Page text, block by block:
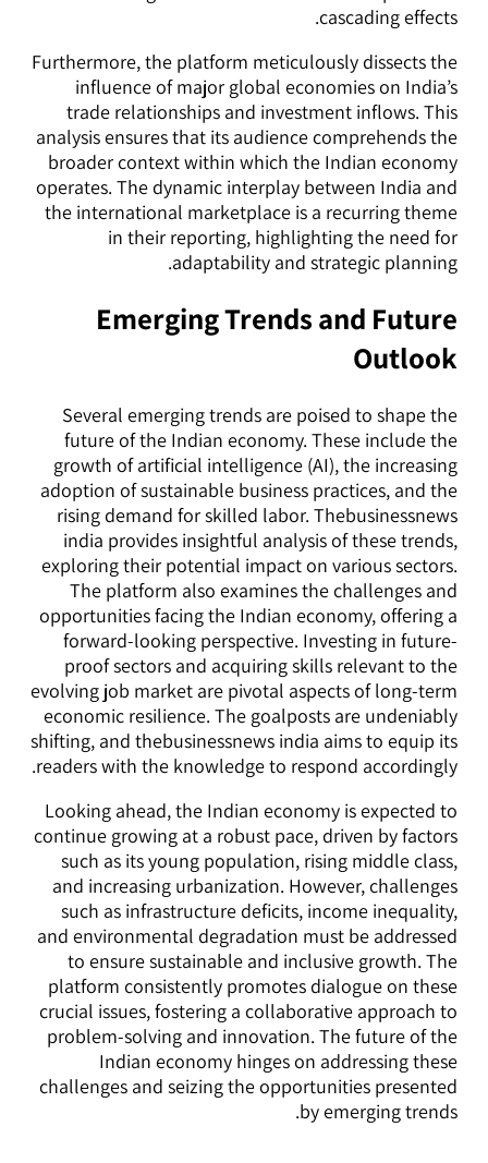
cascading effects.
Furthermore, the platform meticulously dissects the
influence of major global economies on India’s
trade relationships and investment inflows. This
analysis ensures that its audience comprehends the
broader context within which the Indian economy
operates. The dynamic interplay between India and
the international marketplace is a recurring theme
in their reporting, highlighting the need for
adaptability and strategic planning.
Emerging Trends and Future
Outlook
Several emerging trends are poised to shape the
future of the Indian economy. These include the
growth of artificial intelligence (AI), the increasing
adoption of sustainable business practices, and the
rising demand for skilled labor. Thebusinessnews
india provides insightful analysis of these trends,
exploring their potential impact on various sectors.
The platform also examines the challenges and
opportunities facing the Indian economy, offering a
forward-looking perspective. Investing in future-
proof sectors and acquiring skills relevant to the
evolving job market are pivotal aspects of long-term
economic resilience. The goalposts are undeniably
shifting, and thebusinessnews india aims to equip its
readers with the knowledge to respond accordingly.
Looking ahead, the Indian economy is expected to
continue growing at a robust pace, driven by factors
such as its young population, rising middle class,
and increasing urbanization. However, challenges
such as infrastructure deficits, income inequality,
and environmental degradation must be addressed
to ensure sustainable and inclusive growth. The
platform consistently promotes dialogue on these
crucial issues, fostering a collaborative approach to
problem-solving and innovation. The future of the
Indian economy hinges on addressing these
challenges and seizing the opportunities presented
by emerging trends.